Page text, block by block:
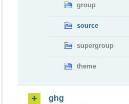
group
source
supergroup
theme
ghg